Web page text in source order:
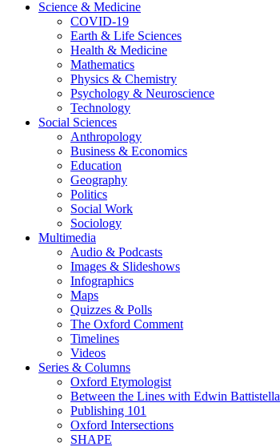
Science & Medicine
COVID-19
Earth & Life Sciences
Health & Medicine
Mathematics
Physics & Chemistry
Psychology & Neuroscience
Technology
Social Sciences
Anthropology
Business & Economics
Education
Geography
Politics
Social Work
Sociology
Multimedia
Audio & Podcasts
Images & Slideshows
Infographics
Maps
Quizzes & Polls
The Oxford Comment
Timelines
Videos
Series & Columns
Oxford Etymologist
Between the Lines with Edwin Battistella
Publishing 101
Oxford Intersections
SHAPE